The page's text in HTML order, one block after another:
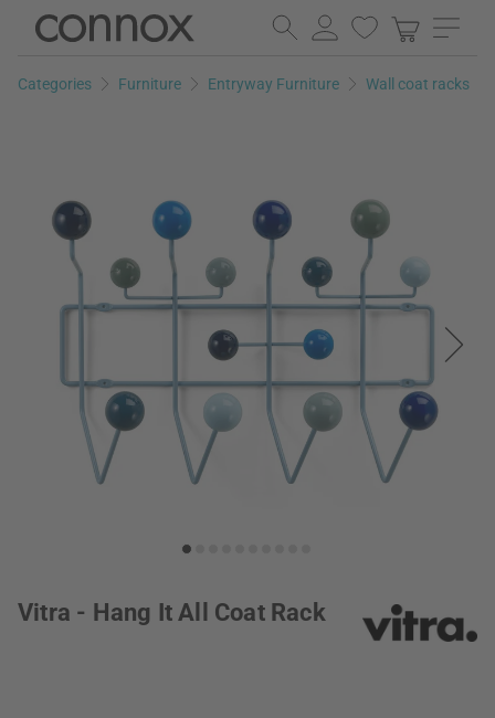
Skip
page
Skip
search
Categories Furniture Entryway Furniture Wall coat racks
Vitra - Hang It All Coat Rack